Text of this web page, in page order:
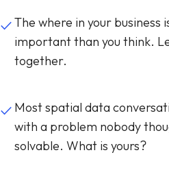
doneThe where in your business
important than you think.
together.
done Most spatial data
with a problem nobody
solvable. What is yours?